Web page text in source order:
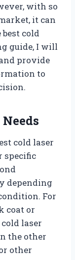
with so
it can
cold
guide, I will
provide
to
cold laser
specific
depending
For
coat or
laser
the other
other